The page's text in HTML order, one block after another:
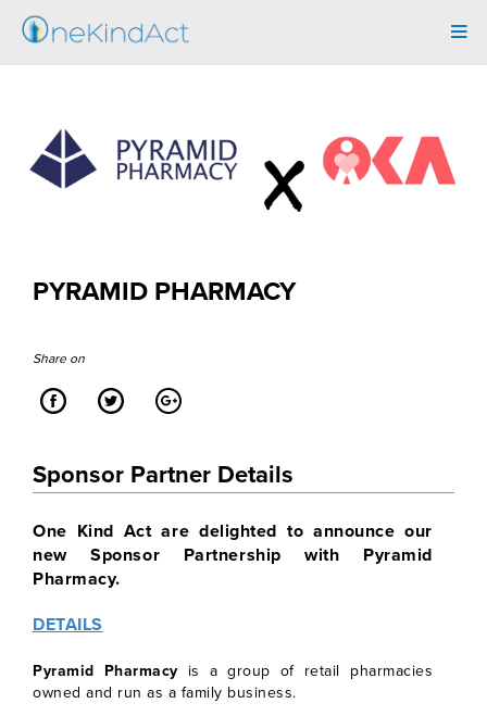
PYRAMID PHARMACY
Share on
Sponsor Partner Details
One Kind Act are delighted to announce our
new Sponsor Partnership with Pyramid
Pharmacy.
DETAILS
Pyramid Pharmacy is a group of retail pharmacies
owned and run as a family business.